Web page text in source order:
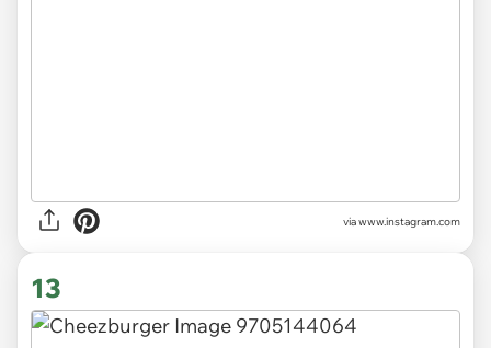
viawww.instagram.com
13